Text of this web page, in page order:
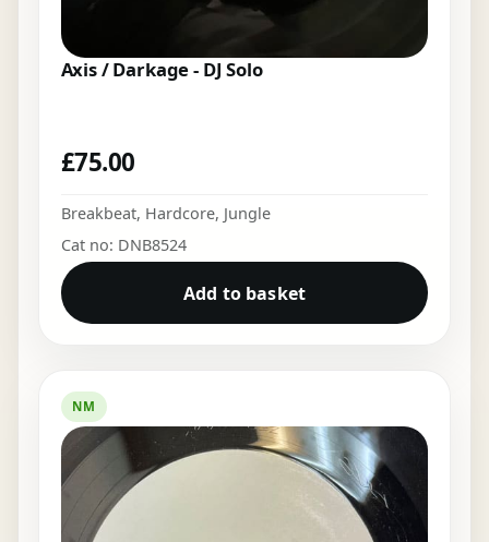
Axis / Darkage - DJ Solo
£75.00
Breakbeat, Hardcore, Jungle
Cat no: DNB8524
Add to basket
NM